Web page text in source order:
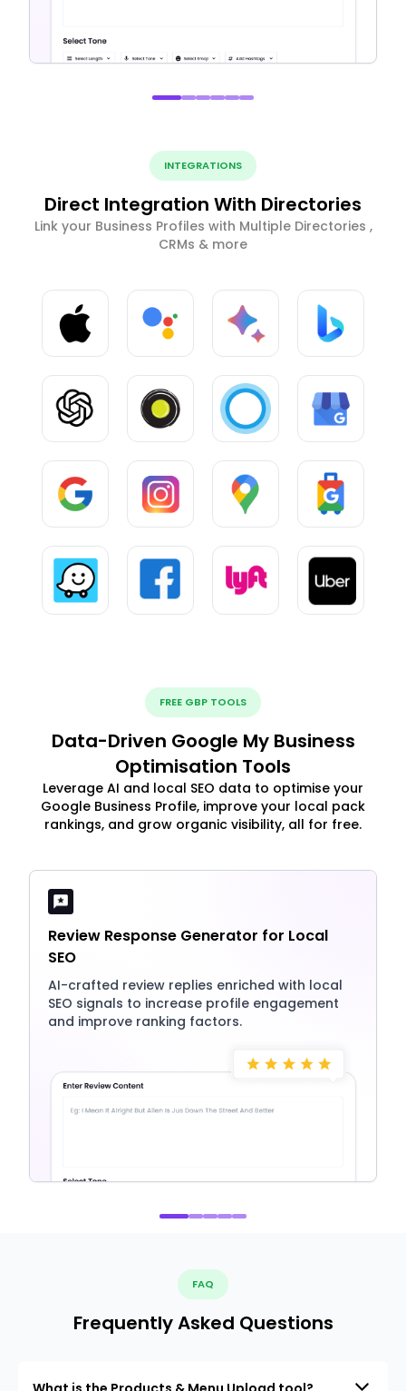
INTEGRATIONS
Direct Integration With Directories
Link your Business Profiles with Multiple Directories ,
CRMs & more
FREE GBP TOOLS
Data-Driven Google My Business
Optimisation Tools
Leverage AI and local SEO data to optimise your
Google Business Profile, improve your local pack
rankings, and grow organic visibility, all for free.
Review Response Generator for Local
SEO
AI-crafted review replies enriched with local
SEO signals to increase profile engagement
and improve ranking factors.
FAQ
Frequently Asked Questions